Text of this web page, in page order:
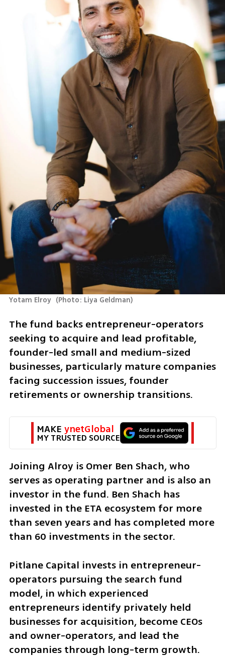
Yotam Elroy (Photo: Liya Geldman)
The fund backs entrepreneur-operators
seeking to acquire and lead profitable,
founder-led small and medium-sized
businesses, particularly mature companies
facing succession issues, founder
retirements or ownership transitions.
MAKE ynetGlobal
MY TRUSTED SOURCE
Joining Alroy is Omer Ben Shach, who
serves as operating partner and is also an
investor in the fund. Ben Shach has
invested in the ETA ecosystem for more
than seven years and has completed more
than 60 investments in the sector.
Pitlane Capital invests in entrepreneur-
operators pursuing the search fund
model, in which experienced
entrepreneurs identify privately held
businesses for acquisition, become CEOs
and owner-operators, and lead the
companies through long-term growth.